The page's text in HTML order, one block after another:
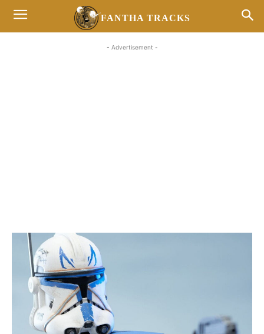
FANTHA TRACKS
- Advertisement -